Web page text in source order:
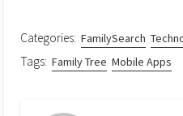
Categories: FamilySearch
Tags: Family Tree Mobile Apps